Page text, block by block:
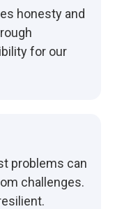
honesty and
for our
problems can
challenges.